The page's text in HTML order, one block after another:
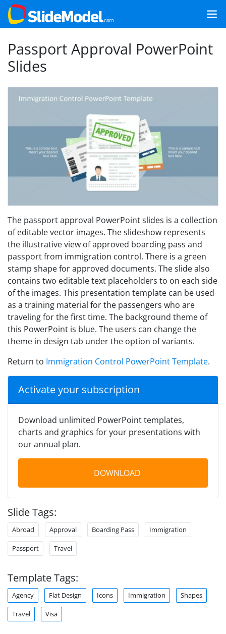
Passport Approval PowerPoint
Slides
The passport approval PowerPoint slides is a collection
of editable vector images. The slideshow represents
the illustrative view of approved boarding pass and
passport from immigration control. There is a green
stamp shape for approved documents. The slide also
contains two editable text placeholders to on each side
of the images. This presentation template can be used
as a training material for the passengers who are
traveling for the first time. The background theme of
this PowerPoint is blue. The users can change the
theme in design tab under the option of variants.
Return to Immigration Control PowerPoint Template.
Activate your subscription
Download unlimited PowerPoint templates,
charts and graphics for your presentations with
our annual plan.
DOWNLOAD
Slide Tags:
Abroad Approval Boarding Pass Immigration
Passport Travel
Template Tags:
Agency Flat Design Icons Immigration Shapes
Travel Visa